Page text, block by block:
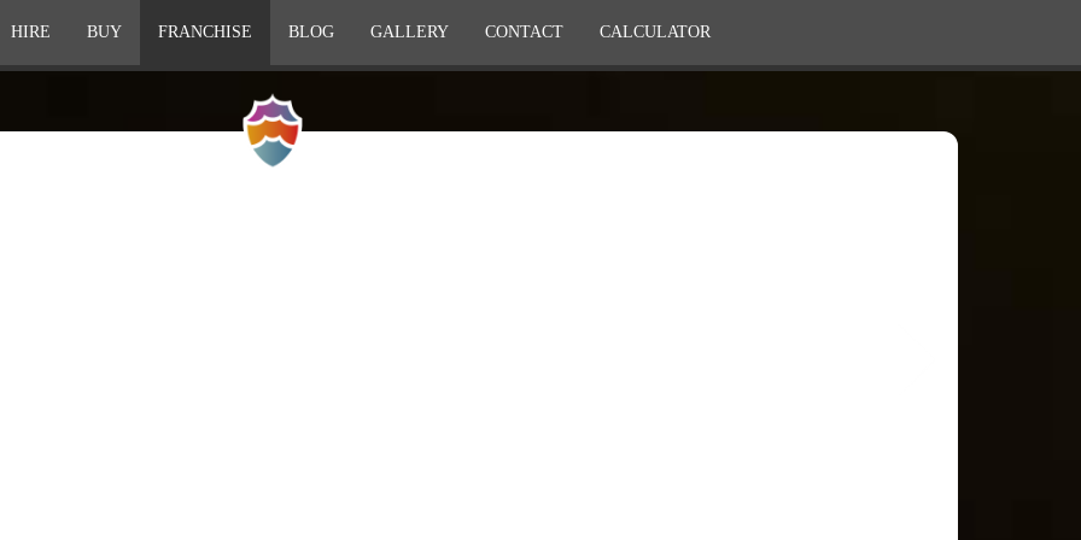
HIRE BUY FRANCHISE BLOG GALLERY CONTACT CALCULATOR